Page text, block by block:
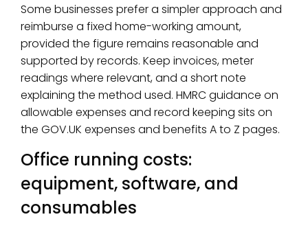
Some businesses prefer a simpler approach and
reimburse a fixed home-working amount,
provided the figure remains reasonable and
supported by records. Keep invoices, meter
readings where relevant, and a short note
explaining the method used. HMRC guidance on
allowable expenses and record keeping sits on
the GOV.UK expenses and benefits A to Z pages.
Office running costs:
equipment, software, and
consumables